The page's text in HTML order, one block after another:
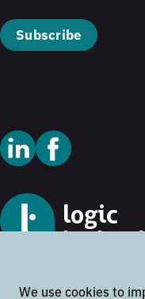
Subscribe
© 2026 Logic Technology